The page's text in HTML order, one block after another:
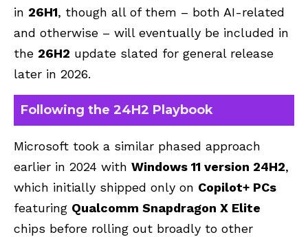
in 26H1, though all of them – both AI-related
and otherwise – will eventually be included in
the 26H2 update slated for general release
later in 2026.
Following the 24H2 Playbook
Microsoft took a similar phased approach
earlier in 2024 with Windows 11 version 24H2,
which initially shipped only on Copilot+ PCs
featuring Qualcomm Snapdragon X Elite
chips before rolling out broadly to other